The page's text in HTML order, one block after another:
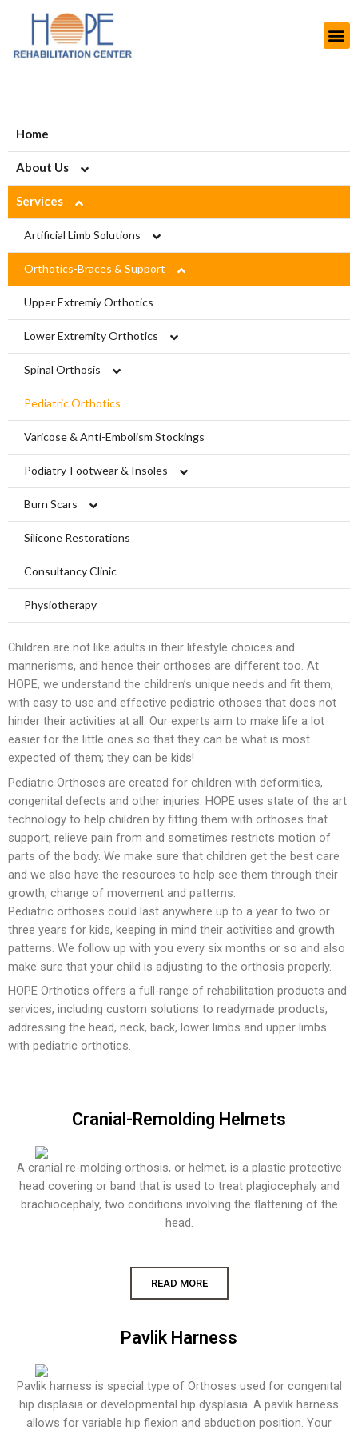
Home
About Us
About HOPE
History
Aims and Objectives
Projects
Modern Rehab Center
Limbs For All
Services
Artificial Limb Solutions
Upper Extremity Prosthetics
Lower Extremity Prosthetics
Pediatric Prosthesis
Orthotics-Braces & Support
Upper Extremiy Orthotics
Lower Extremity Orthotics
Ankle Braces
Knee Braces
Ankle-Foot Orthosis (AFO)
Knee Ankle Foot Orthosis (KAFO)
Knee Ankle Foot Orthosis (KAFO)
Foot Orthosis
Diabetic Shoes and Orthotics
Foot Wound Care and Pressure Relief
Silicone Products
Crow Orthosis
Foot Care
Spinal Orthosis
Hyperextension
Jewett Spinal Brace
Lumbosacral Orthosis (LSO)
Scoliosis Brace
TLSO / Boston Brace
Neck Orthotics and Collars
Pediatric Orthotics
Varicose & Anti-Embolism Stockings
Podiatry-Footwear & Insoles
Diabetic Shoes and Orthotics
Insoles and Arches
Silicone Products
Wound care and Pressure Relief
Foot Care
Burn Scars
Compression Garments
Silicone Scar Management
Silicone Restorations
Consultancy Clinic
Physiotherapy
Children are not like adults in their lifestyle choices and
mannerisms, and hence their orthoses are different too. At
HOPE, we understand the children’s unique needs and fit them,
with easy to use and effective pediatric othoses that does not
hinder their activities at all. Our experts aim to make life a lot
easier for the little ones so that they can be what is most
expected of them; they can be kids!
Pediatric Orthoses are created for children with deformities,
congenital defects and other injuries. HOPE uses state of the art
technology to help children by fitting them with orthoses that
support, relieve pain from and sometimes restricts motion of
parts of the body. We make sure that children get the best care
and we also have the resources to help see them through their
growth, change of movement and patterns.
Pediatric orthoses could last anywhere up to a year to two or
three years for kids, keeping in mind their activities and growth
patterns. We follow up with you every six months or so and also
make sure that your child is adjusting to the orthosis properly.
HOPE Orthotics offers a full-range of rehabilitation products and
services, including custom solutions to readymade products,
addressing the head, neck, back, lower limbs and upper limbs
with pediatric orthotics.
Cranial-Remolding Helmets
A cranial re-molding orthosis, or helmet, is a plastic protective
head covering or band that is used to treat plagiocephaly and
brachiocephaly, two conditions involving the flattening of the
head.
READ MORE
Pavlik Harness
Pavlik harness is special type of Orthoses used for congenital
hip displasia or developmental hip dysplasia. A pavlik harness
allows for variable hip flexion and abduction position. Your